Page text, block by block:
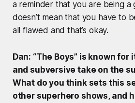
a reminder that you are being a
doesn’t mean that you have to
all flawed and that’s okay.
Dan: “The Boys” is known for
and subversive take on the
What do you think sets this
other superhero shows, and